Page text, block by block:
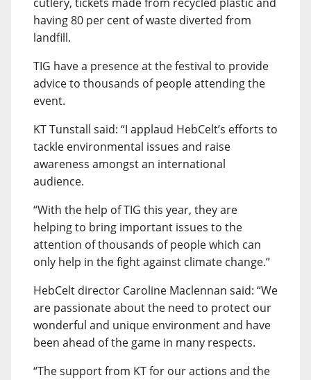
having 80 per cent of waste diverted from
landfill.
TIG have a presence at the festival to provide
advice to thousands of people attending the
event.
KT Tunstall said: “I applaud HebCelt’s efforts to
tackle environmental issues and raise
awareness amongst an international
audience.
“With the help of TIG this year, they are
helping to bring important issues to the
attention of thousands of people which can
only help in the fight against climate change.”
HebCelt director Caroline Maclennan said: “We
are passionate about the need to protect our
wonderful and unique environment and have
been ahead of the game in many respects.
“The support from KT for our actions and the